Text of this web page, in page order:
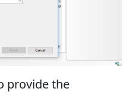
provide the